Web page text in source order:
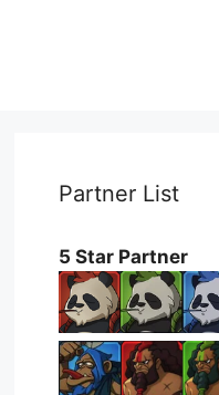
Partner List
5 Star Partner